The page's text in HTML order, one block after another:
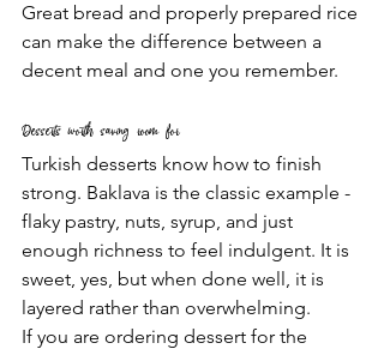
Great bread and properly prepared rice
can make the difference between a
decent meal and one you remember.
Desserts worth saving room for
Turkish desserts know how to finish
strong. Baklava is the classic example -
flaky pastry, nuts, syrup, and just
enough richness to feel indulgent. It is
sweet, yes, but when done well, it is
layered rather than overwhelming.
If you are ordering dessert for the